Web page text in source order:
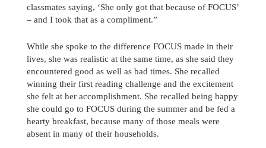
classmates saying, ‘She only got that because of FOCUS’
– and I took that as a compliment.”
While she spoke to the difference FOCUS made in their
lives, she was realistic at the same time, as she said they
encountered good as well as bad times. She recalled
winning their first reading challenge and the excitement
she felt at her accomplishment. She recalled being happy
she could go to FOCUS during the summer and be fed a
hearty breakfast, because many of those meals were
absent in many of their households.